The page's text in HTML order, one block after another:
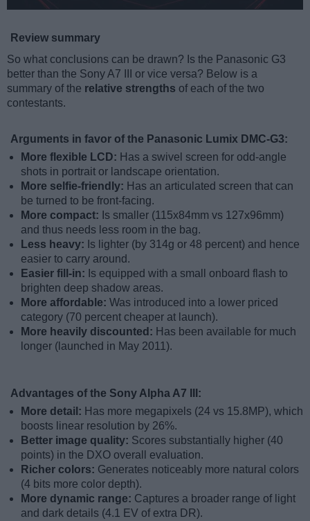
Review summary
So what conclusions can be drawn? Is the Panasonic G3
better than the Sony A7 III or vice versa? Below is a
summary of the relative strengths of each of the two
contestants.
Arguments in favor of the Panasonic Lumix DMC-G3:
More flexible LCD: Has a swivel screen for odd-angle
shots in portrait or landscape orientation.
More selfie-friendly: Has an articulated screen that can
be turned to be front-facing.
More compact: Is smaller (115x84mm vs 127x96mm)
and thus needs less room in the bag.
Less heavy: Is lighter (by 314g or 48 percent) and hence
easier to carry around.
Easier fill-in: Is equipped with a small onboard flash to
brighten deep shadow areas.
More affordable: Was introduced into a lower priced
category (70 percent cheaper at launch).
More heavily discounted: Has been available for much
longer (launched in May 2011).
Advantages of the Sony Alpha A7 III:
More detail: Has more megapixels (24 vs 15.8MP), which
boosts linear resolution by 26%.
Better image quality: Scores substantially higher (40
points) in the DXO overall evaluation.
Richer colors: Generates noticeably more natural colors
(4 bits more color depth).
More dynamic range: Captures a broader range of light
and dark details (4.1 EV of extra DR).